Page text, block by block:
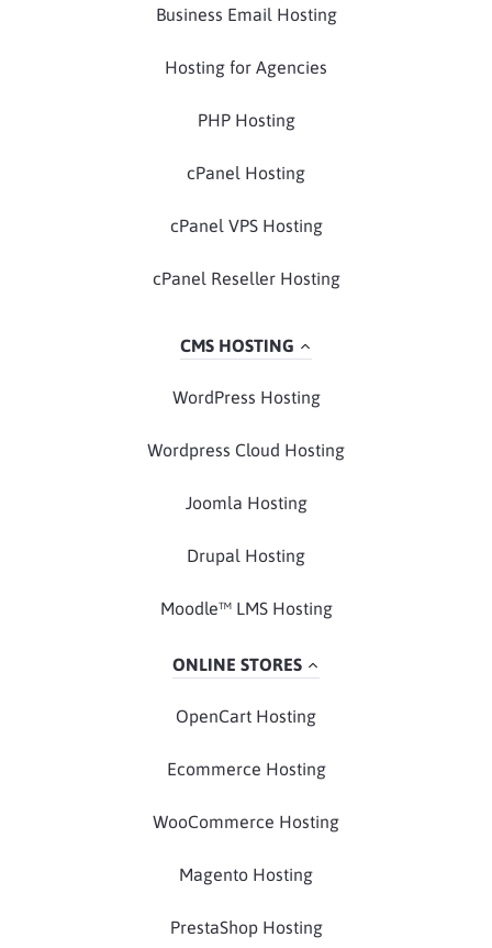
Business Email Hosting
Hosting for Agencies
PHP Hosting
cPanel Hosting
cPanel VPS Hosting
cPanel Reseller Hosting
CMS HOSTING
WordPress Hosting
Wordpress Cloud Hosting
Joomla Hosting
Drupal Hosting
Moodle™ LMS Hosting
ONLINE STORES
OpenCart Hosting
Ecommerce Hosting
WooCommerce Hosting
Magento Hosting
PrestaShop Hosting